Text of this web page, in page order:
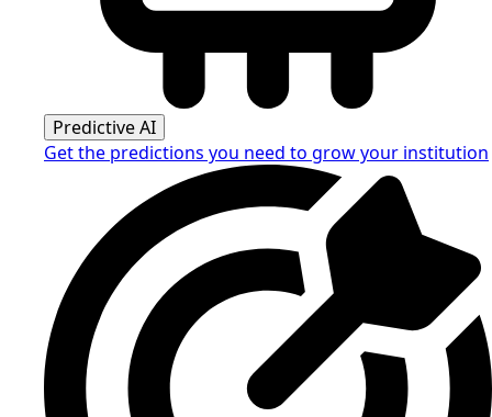
Predictive AI
Get the predictions you need to grow your institution